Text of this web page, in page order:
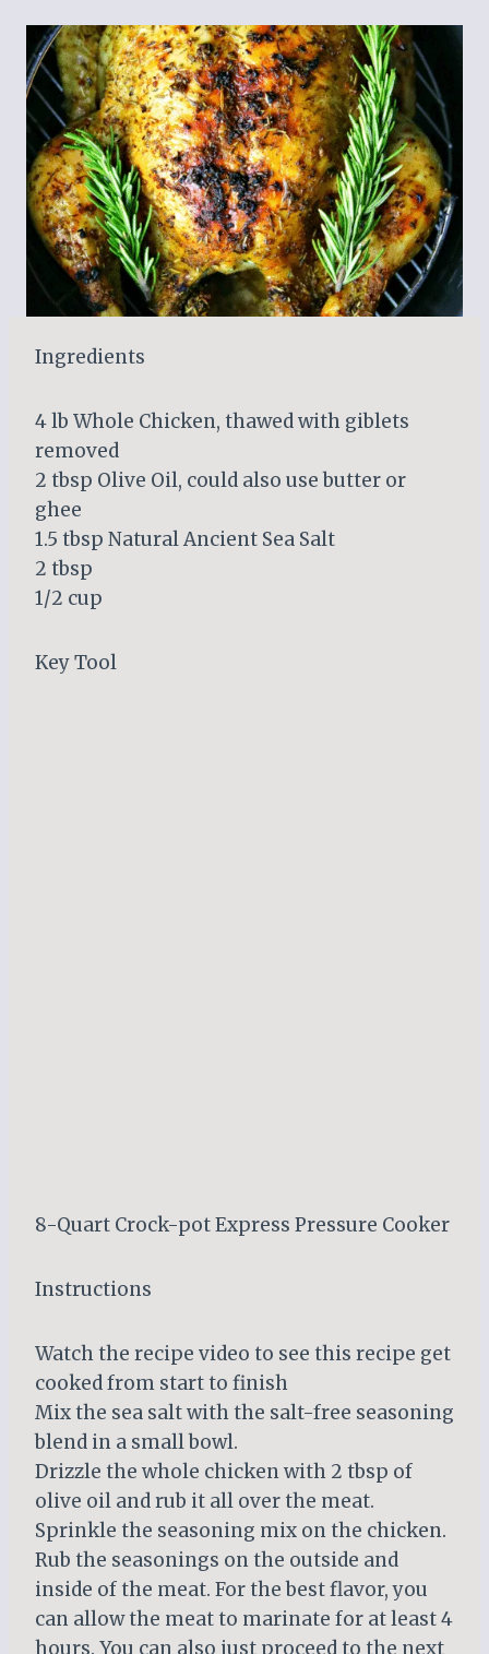
Ingredients
4 lb Whole Chicken, thawed with giblets
removed
2 tbsp Olive Oil, could also use butter or
ghee
1.5 tbsp Natural Ancient Sea Salt
2 tbsp
1/2 cup
Key Tool
8-Quart Crock-pot Express Pressure Cooker
Instructions
Watch the recipe video to see this recipe get
cooked from start to finish
Mix the sea salt with the salt-free seasoning
blend in a small bowl.
Drizzle the whole chicken with 2 tbsp of
olive oil and rub it all over the meat.
Sprinkle the seasoning mix on the chicken.
Rub the seasonings on the outside and
inside of the meat. For the best flavor, you
can allow the meat to marinate for at least 4
hours. You can also just proceed to the next